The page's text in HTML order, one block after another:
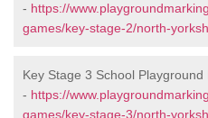
- https://
games/key-stage-2/north-
Key Stage 3 School
- https://
games/key-stage-3/north-